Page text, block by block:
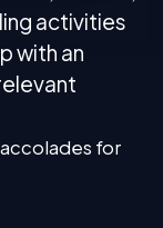
activities
with an
for